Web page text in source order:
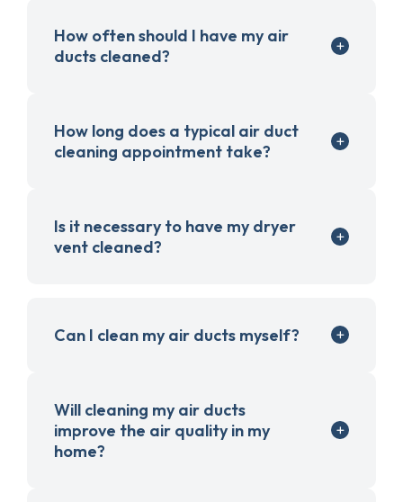
How often should I have my air
ducts cleaned?
How long does a typical air duct
cleaning appointment take?
Is it necessary to have my dryer
vent cleaned?
Can I clean my air ducts myself?
Will cleaning my air ducts
improve the air quality in my
home?